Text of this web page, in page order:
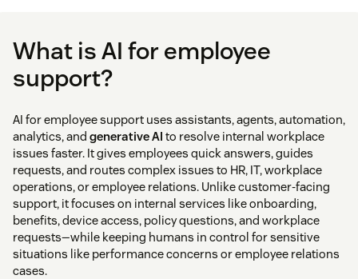
What is AI for employee
support?
AI for employee support uses assistants, agents, automation,
analytics, and generative AI to resolve internal workplace
issues faster. It gives employees quick answers, guides
requests, and routes complex issues to HR, IT, workplace
operations, or employee relations. Unlike customer-facing
support, it focuses on internal services like onboarding,
benefits, device access, policy questions, and workplace
requests—while keeping humans in control for sensitive
situations like performance concerns or employee relations
cases.